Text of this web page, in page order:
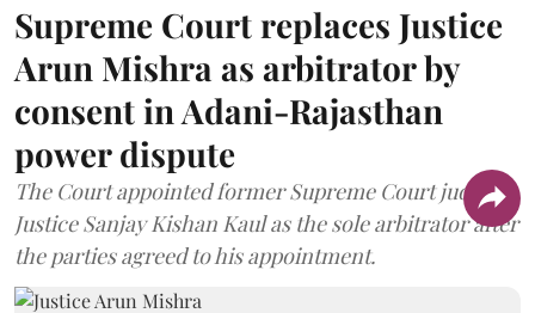
Supreme Court replaces Justice
Arun Mishra as arbitrator by
consent in Adani-Rajasthan
power dispute
The Court appointed former Supreme Court judge
Justice Sanjay Kishan Kaul as the sole arbitrator after
the parties agreed to his appointment.